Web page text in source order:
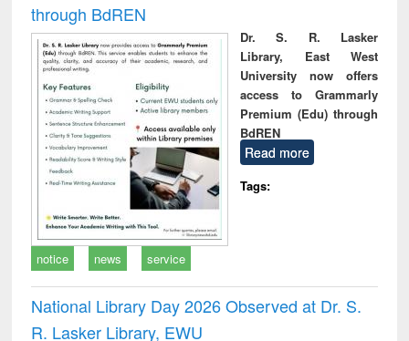
through BdREN
Dr. S. R. Lasker
Library, East West
University now offers
access to Grammarly
Premium (Edu) through
BdREN
Read more
Tags:
notice news service
National Library Day 2026 Observed at Dr. S.
R. Lasker Library, EWU